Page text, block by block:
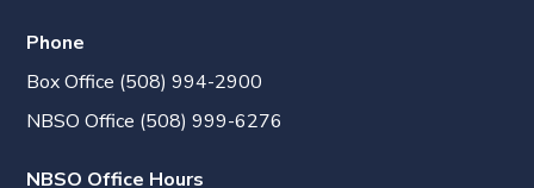
Phone
Box Office (508) 994-2900
NBSO Office (508) 999-6276
NBSO Office Hours